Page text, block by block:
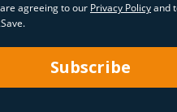
agreeing to our Privacy Policyand
Subscribe